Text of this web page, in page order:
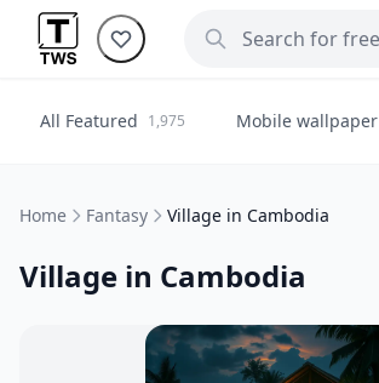
All Featured 1,975 Mobile wallpaper
Home Fantasy Village in Cambodia
Village in Cambodia